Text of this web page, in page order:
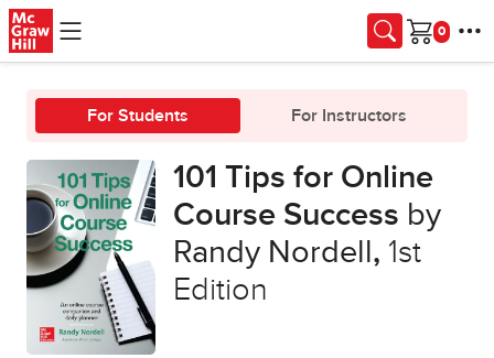
Skip to main content
Cart
For Students For Instructors
101 Tips for Online
Course Success by
Randy Nordell , 1st
Edition